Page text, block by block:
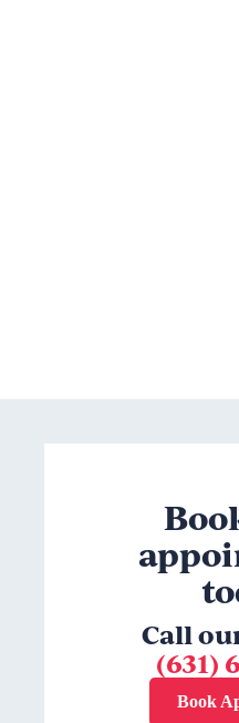
Call
(631)
Book